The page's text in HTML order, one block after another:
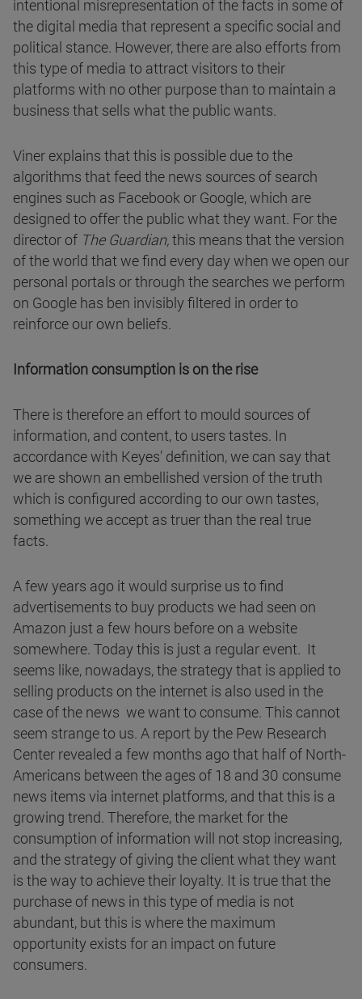
intentional misrepresentation of the facts in some of
the digital media that represent a specific social and
political stance. However, there are also efforts from
this type of media to attract visitors to their
platforms with no other purpose than to maintain a
business that sells what the public wants.
Viner explains that this is possible due to the
algorithms that feed the news sources of search
engines such as Facebook or Google, which are
designed to offer the public what they want. For the
director of The Guardian,this means that the version
of the world that we find every day when we open our
personal portals or through the searches we perform
on Google has ben invisibly filtered in order to
reinforce our own beliefs.
Information consumption is on the rise
There is therefore an effort to mould sources of
information, and content, to users tastes. In
accordance with Keyes’ definition, we can say that
we are shown an embellished version of the truth
which is configured according to our own tastes,
something we accept as truer than the real true
facts.
A few years ago it would surprise us to find
advertisements to buy products we had seen on
Amazon just a few hours before on a website
somewhere. Today this is just a regular event. It
seems like, nowadays, the strategy that is applied to
selling products on the internet is also used in the
case of the news we want to consume. This cannot
seem strange to us. A report by the Pew Research
Center revealed a few months ago that half of North-
Americans between the ages of 18 and 30 consume
news items via internet platforms, and that this is a
growing trend. Therefore, the market for the
consumption of information will not stop increasing,
and the strategy of giving the client what they want
is the way to achieve their loyalty. It is true that the
purchase of news in this type of media is not
abundant, but this is where the maximum
opportunity exists for an impact on future
consumers.